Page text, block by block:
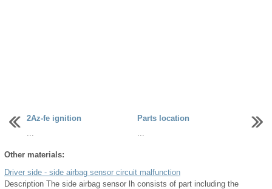
2Az-fe ignition
Parts location
Other materials:
Driver side - side airbag sensor circuit malfunction
Description The side airbag sensor lh consists of part including the